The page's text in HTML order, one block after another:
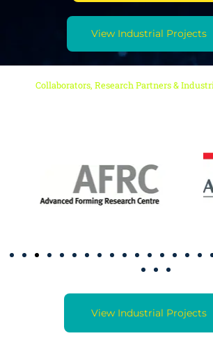
View Industrial Projects
Collaborators, Research Partners &
View Industrial Projects